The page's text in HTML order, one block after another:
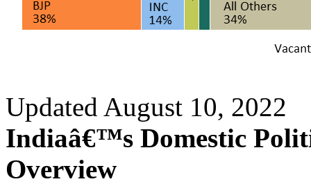
Updated August 10, 2022
Indiaâ€™s Domestic
Overview